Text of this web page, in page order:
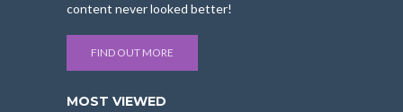
content never looked better!
FIND OUT MORE
MOST VIEWED